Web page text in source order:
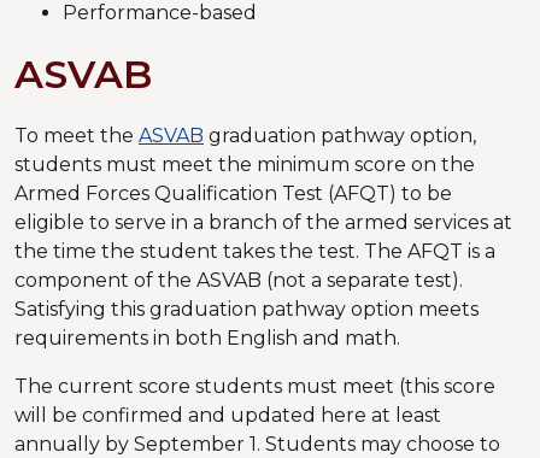
Performance-based
ASVAB
To meet the ASVAB graduation pathway option,
students must meet the minimum score on the
Armed Forces Qualification Test (AFQT) to be
eligible to serve in a branch of the armed services at
the time the student takes the test. The AFQT is a
component of the ASVAB (not a separate test).
Satisfying this graduation pathway option meets
requirements in both English and math.
The current score students must meet (this score
will be confirmed and updated here at least
annually by September 1. Students may choose to